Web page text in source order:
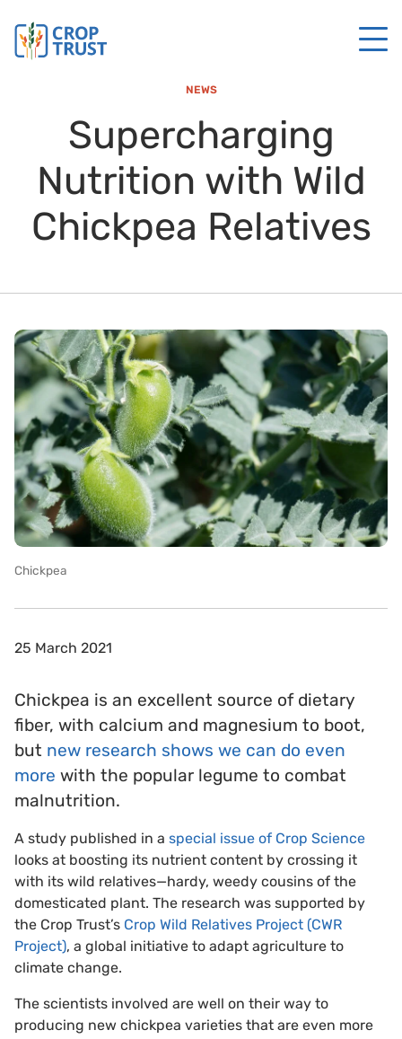
NEWS
Supercharging
Nutrition with Wild
Chickpea Relatives
Chickpea
25 March 2021
Chickpea is an excellent source of dietary
fiber, with calcium and magnesium to boot,
but new research shows we can do even
more with the popular legume to combat
malnutrition.
A study published in a special issue of Crop Science
looks at boosting its nutrient content by crossing it
with its wild relatives—hardy, weedy cousins of the
domesticated plant. The research was supported by
the Crop Trust’s Crop Wild Relatives Project (CWR
Project), a global initiative to adapt agriculture to
climate change.
The scientists involved are well on their way to
producing new chickpea varieties that are even more